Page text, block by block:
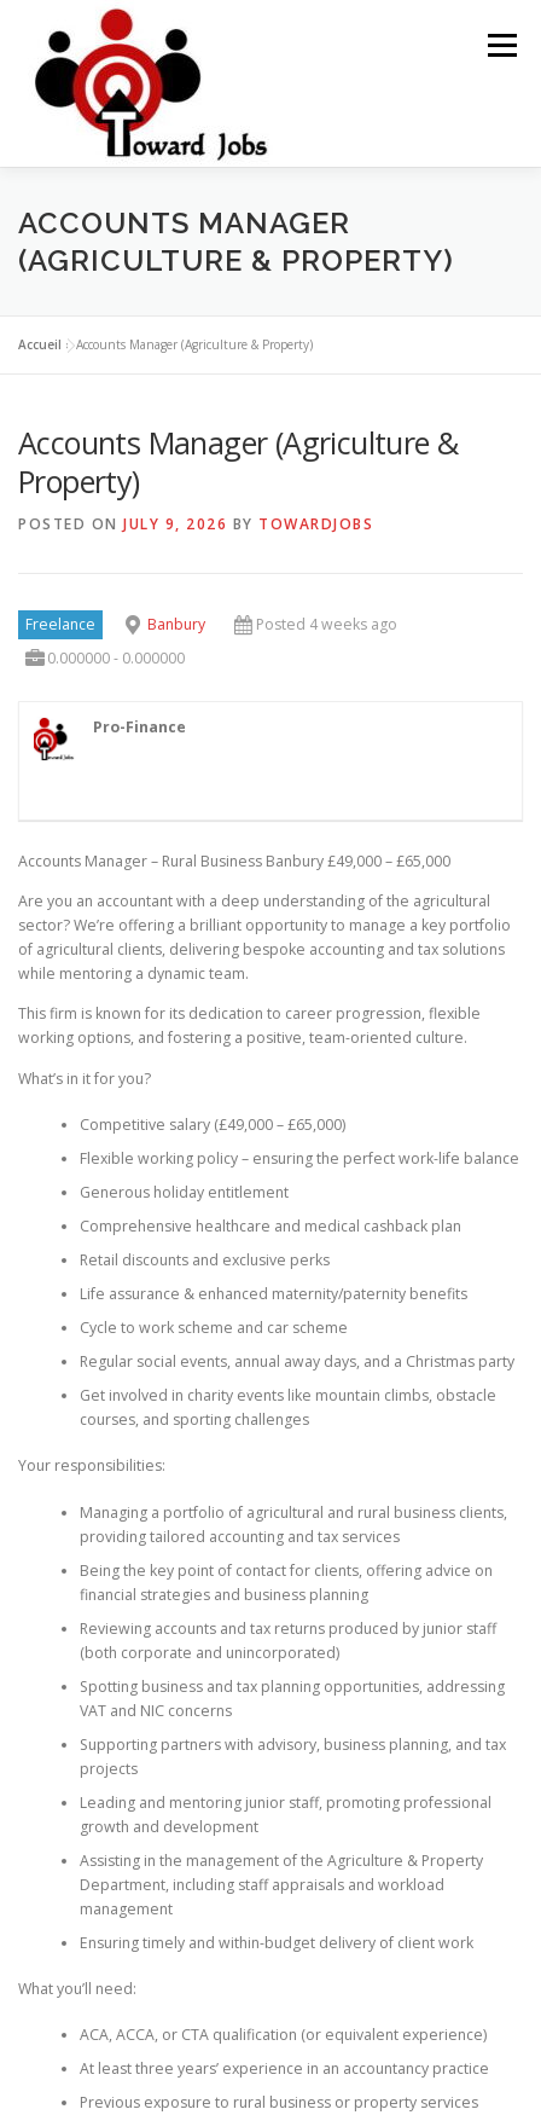
content
Menu
HOME JOBS OPPORTUNITY
ACCOUNTS MANAGER
(AGRICULTURE & PROPERTY)
Accueil »Accounts Manager (Agriculture & Property)
Accounts Manager (Agriculture &
Property)
POSTED ON JULY 9, 2026 BY TOWARDJOBS
Freelance Banbury
Posted 4 weeks ago
0.000000 - 0.000000
Pro-Finance
Accounts Manager – Rural Business Banbury £49,000 – £65,000
Are you an accountant with a deep understanding of the agricultural
sector? We’re offering a brilliant opportunity to manage a key portfolio
of agricultural clients, delivering bespoke accounting and tax solutions
while mentoring a dynamic team.
This firm is known for its dedication to career progression, flexible
working options, and fostering a positive, team-oriented culture.
What’s in it for you?
Competitive salary (£49,000 – £65,000)
Flexible working policy – ensuring the perfect work-life balance
Generous holiday entitlement
Comprehensive healthcare and medical cashback plan
Retail discounts and exclusive perks
Life assurance & enhanced maternity/paternity benefits
Cycle to work scheme and car scheme
Regular social events, annual away days, and a Christmas party
Get involved in charity events like mountain climbs, obstacle
courses, and sporting challenges
Your responsibilities:
Managing a portfolio of agricultural and rural business clients,
providing tailored accounting and tax services
Being the key point of contact for clients, offering advice on
financial strategies and business planning
Reviewing accounts and tax returns produced by junior staff
(both corporate and unincorporated)
Spotting business and tax planning opportunities, addressing
VAT and NIC concerns
Supporting partners with advisory, business planning, and tax
projects
Leading and mentoring junior staff, promoting professional
growth and development
Assisting in the management of the Agriculture & Property
Department, including staff appraisals and workload
management
Ensuring timely and within-budget delivery of client work
What you’ll need:
ACA, ACCA, or CTA qualification (or equivalent experience)
At least three years’ experience in an accountancy practice
Previous exposure to rural business or property services